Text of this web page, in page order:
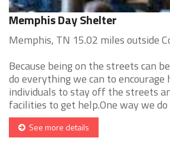
Memphis Day Shelter
Memphis, TN 15.02 miles outside
Because being on the streets can
do everything we can to encourage
individuals to stay off the streets
facilities to get help.One way we do
See more details